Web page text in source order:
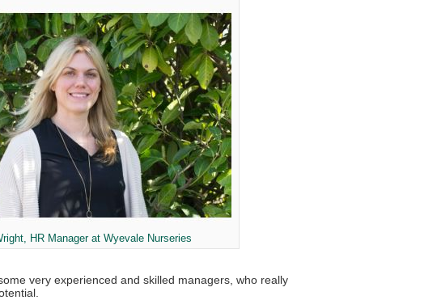
HR Manager at Wyevale Nurseries
very experienced and skilled managers, who really